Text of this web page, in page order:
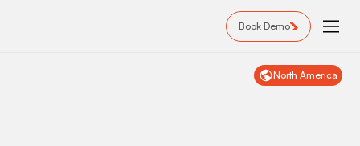
Book Demo
North America